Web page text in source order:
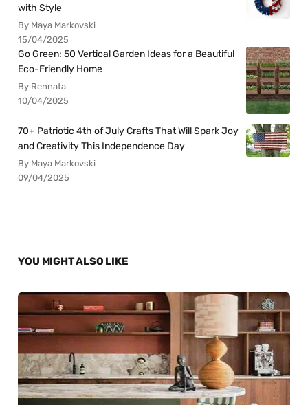
with Style
By Maya Markovski
15/04/2025
Go Green: 50 Vertical Garden Ideas for a Beautiful
Eco-Friendly Home
By Rennata
10/04/2025
70+ Patriotic 4th of July Crafts That Will Spark Joy
and Creativity This Independence Day
By Maya Markovski
09/04/2025
YOU MIGHT ALSO LIKE